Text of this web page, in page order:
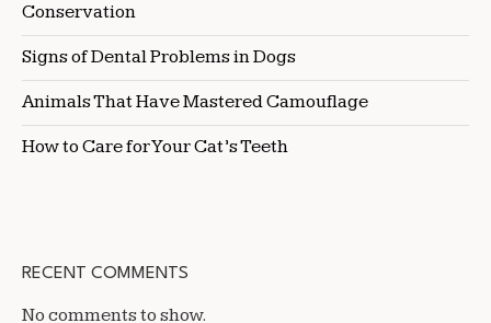
Conservation
Signs of Dental Problems in Dogs
Animals That Have Mastered Camouflage
How to Care for Your Cat’s Teeth
RECENT COMMENTS
No comments to show.